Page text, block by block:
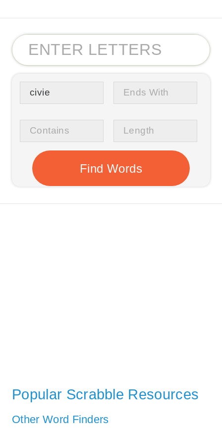
Popular Scrabble Resources
Other Word Finders